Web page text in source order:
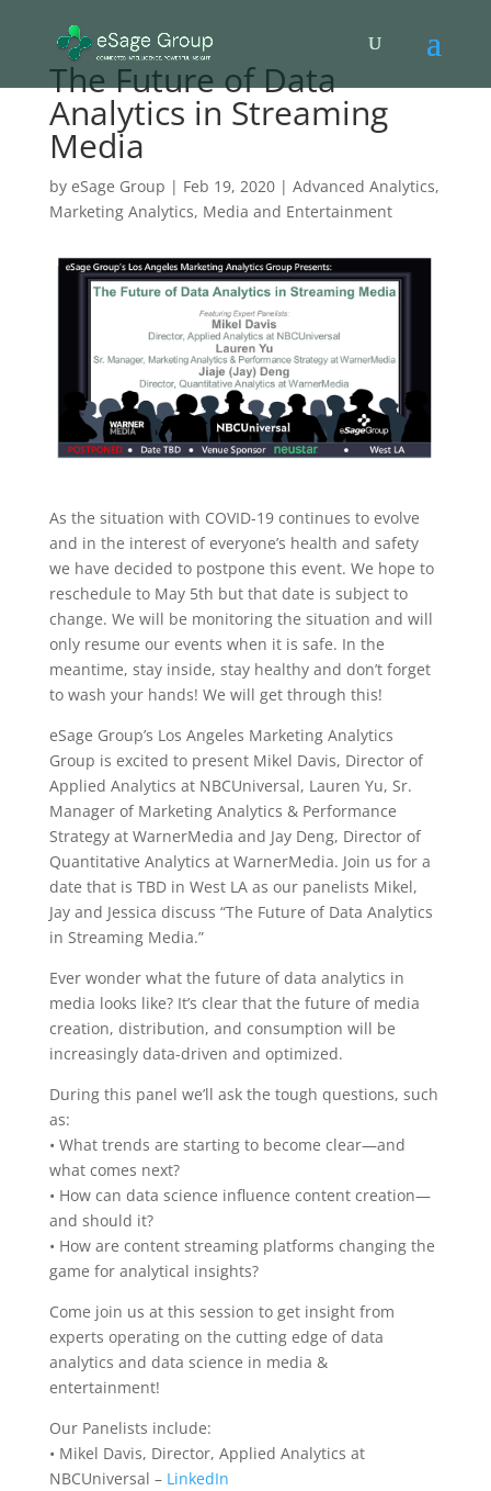
The Future of Data
Analytics in Streaming
Media
by eSage Group | Feb 19, 2020| Advanced Analytics,
Marketing Analytics, Media and Entertainment
As the situation with COVID-19 continues to evolve
and in the interest of everyone’s health and safety
we have decided to postpone this event. We hope to
reschedule to May 5th but that date is subject to
change. We will be monitoring the situation and will
only resume our events when it is safe. In the
meantime, stay inside, stay healthy and don’t forget
to wash your hands! We will get through this!
eSage Group’s Los Angeles Marketing Analytics
Group is excited to present Mikel Davis, Director of
Applied Analytics at NBCUniversal, Lauren Yu, Sr.
Manager of Marketing Analytics & Performance
Strategy at WarnerMedia and Jay Deng, Director of
Quantitative Analytics at WarnerMedia. Join us for a
date that is TBD in West LA as our panelists Mikel,
Jay and Jessica discuss “The Future of Data Analytics
in Streaming Media.”
Ever wonder what the future of data analytics in
media looks like? It’s clear that the future of media
creation, distribution, and consumption will be
increasingly data-driven and optimized.
During this panel we’ll ask the tough questions, such
as:
• What trends are starting to become clear—and
what comes next?
• How can data science influence content creation—
and should it?
• How are content streaming platforms changing the
game for analytical insights?
Come join us at this session to get insight from
experts operating on the cutting edge of data
analytics and data science in media &
entertainment!
Our Panelists include:
• Mikel Davis, Director, Applied Analytics at
NBCUniversal – LinkedIn